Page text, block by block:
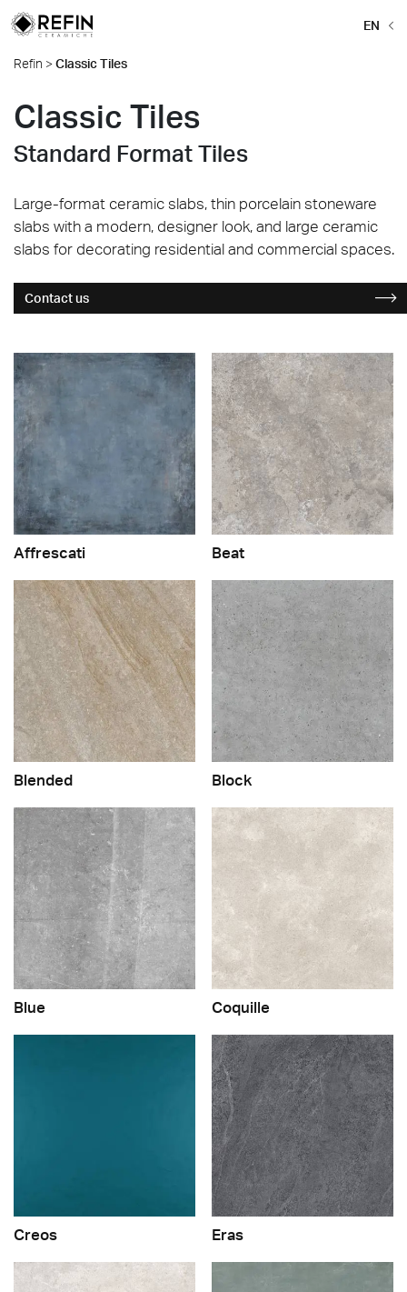
EN
Refin >Classic Tiles
Classic Tiles
Standard Format Tiles
Large-format ceramic slabs, thin porcelain stoneware
slabs with a modern, designer look, and large ceramic
slabs for decorating residential and commercial spaces.
Contact us
Affrescati Beat
Blended Block
Blue Coquille
Creos Eras